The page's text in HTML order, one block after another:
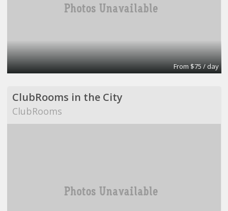
From $75 / day
ClubRooms in the City
ClubRooms